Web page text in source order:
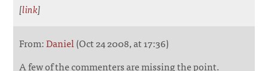
[link]
From:Daniel(Oct 24 2008, at 17:36)
A few of the commenters are missing the point.